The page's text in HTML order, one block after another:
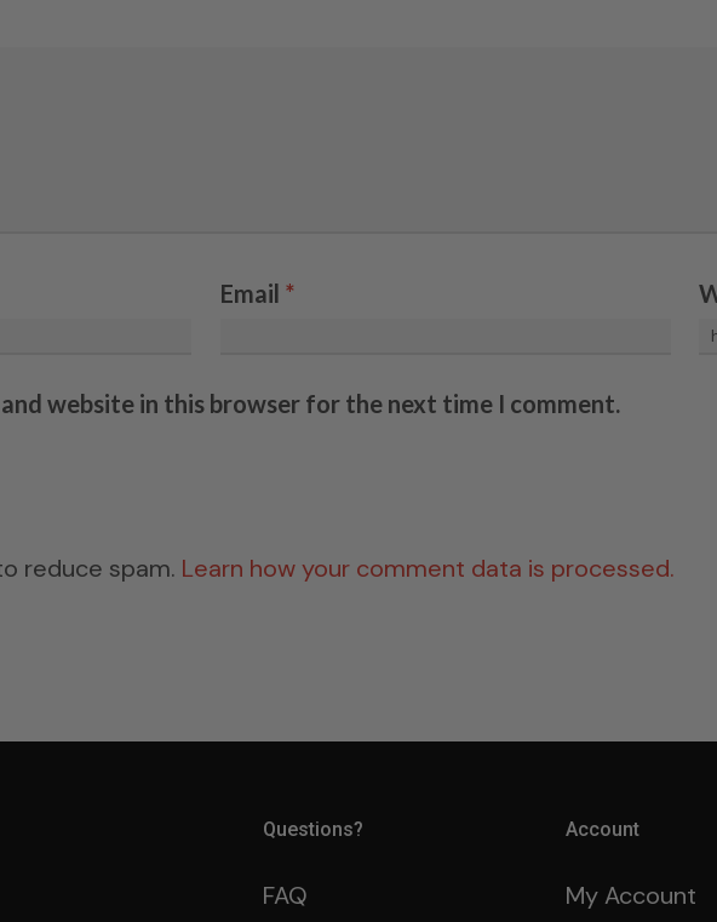
Email *
and website in this browser for the next time I comment.
reduce spam. Learn how your comment data is processed.
Questions?
FAQ
Account
My Account